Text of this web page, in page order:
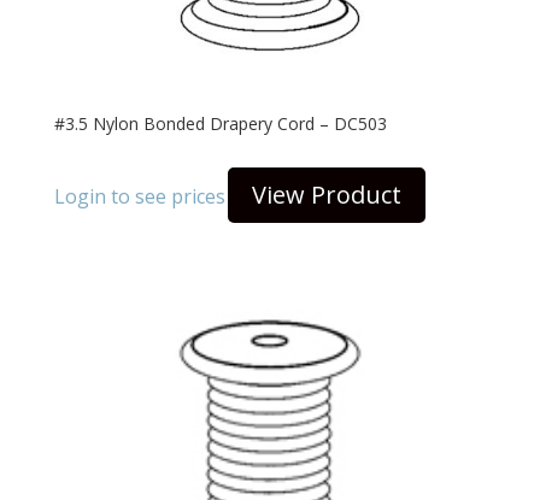
#3.5 Nylon Bonded Drapery Cord – DC503
Login to see prices View Product